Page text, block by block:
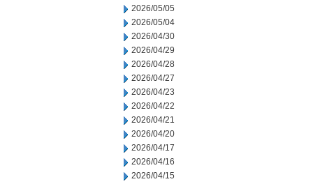
2026/05/05
2026/05/04
2026/04/30
2026/04/29
2026/04/28
2026/04/27
2026/04/23
2026/04/22
2026/04/21
2026/04/20
2026/04/17
2026/04/16
2026/04/15